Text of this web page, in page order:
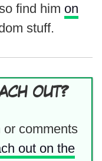
find him on
stuff.
OUT?
or comments
out on the